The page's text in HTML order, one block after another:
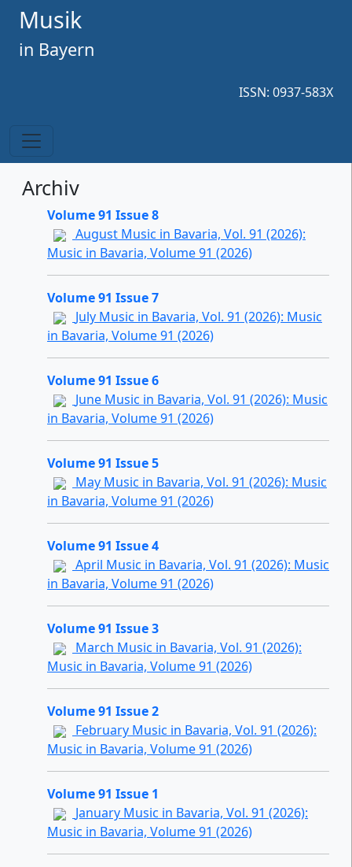
Musik
in Bayern
ISSN: 0937-583X
Archiv
Volume 91 Issue 8
August Music in Bavaria, Vol. 91 (2026):
Music in Bavaria, Volume 91 (2026)
Volume 91 Issue 7
July Music in Bavaria, Vol. 91 (2026): Music
in Bavaria, Volume 91 (2026)
Volume 91 Issue 6
June Music in Bavaria, Vol. 91 (2026): Music
in Bavaria, Volume 91 (2026)
Volume 91 Issue 5
May Music in Bavaria, Vol. 91 (2026): Music
in Bavaria, Volume 91 (2026)
Volume 91 Issue 4
April Music in Bavaria, Vol. 91 (2026): Music
in Bavaria, Volume 91 (2026)
Volume 91 Issue 3
March Music in Bavaria, Vol. 91 (2026):
Music in Bavaria, Volume 91 (2026)
Volume 91 Issue 2
February Music in Bavaria, Vol. 91 (2026):
Music in Bavaria, Volume 91 (2026)
Volume 91 Issue 1
January Music in Bavaria, Vol. 91 (2026):
Music in Bavaria, Volume 91 (2026)